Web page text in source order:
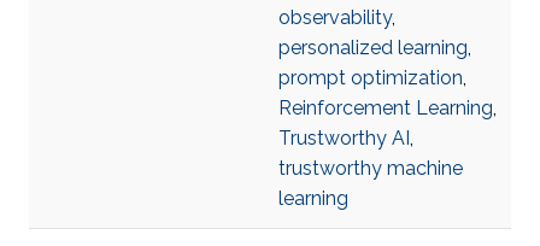
observability,
personalized learning,
prompt optimization,
Reinforcement Learning,
Trustworthy AI,
trustworthy machine
learning